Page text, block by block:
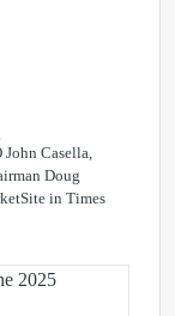
John Casella,
Doug
in Times